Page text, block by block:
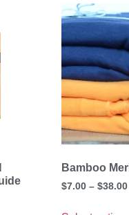
Bamboo
$7.00 – $38.00